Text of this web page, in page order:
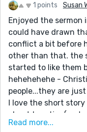
1 points Susan
Enjoyed the
could have drawn
conflict a bit before
other than that. the
started to like them
hehehehehe -
people...they are
I love the short
about to retire (end
to follow my dream
Read more...